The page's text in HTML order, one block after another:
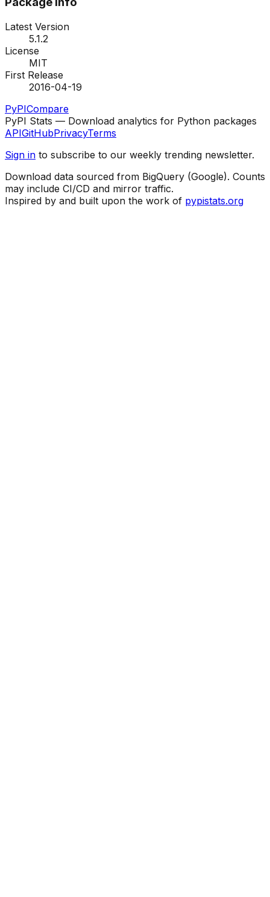
Latest Version
5.1.2
License
MIT
First Release
2016-04-19
PyPICompare
PyPI Stats — Download analytics for Python packages
APIGitHubPrivacyTerms
Sign in to subscribe to our weekly trending newsletter.
Download data sourced from BigQuery (Google). Counts
may include CI/CD and mirror traffic.
Inspired by and built upon the work of pypistats.org